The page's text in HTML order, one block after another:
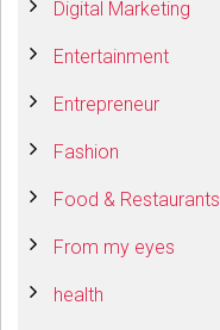
Digital Marketing
Entertainment
Entrepreneur
Fashion
Food & Restaurants
From my eyes
health